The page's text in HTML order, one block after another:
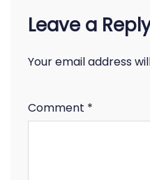
Leave a
Your email address
Comment *